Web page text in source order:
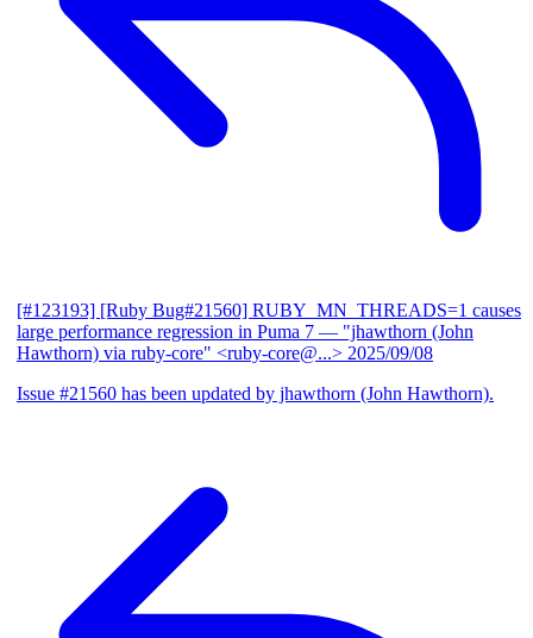
[#123193] [Ruby Bug#21560] RUBY_MN_THREADS=1 causes
large performance regression in Puma 7 — "jhawthorn (John
Hawthorn) via ruby-core" <ruby-core@...> 2025/09/08
Issue #21560 has been updated by jhawthorn (John Hawthorn).